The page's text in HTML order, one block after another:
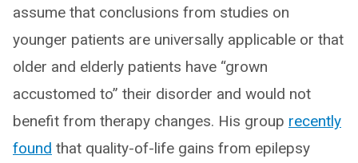
assume that conclusions from studies on
younger patients are universally applicable or that
older and elderly patients have “grown
accustomed to” their disorder and would not
benefit from therapy changes. His group recently
found that quality-of-life gains from epilepsy